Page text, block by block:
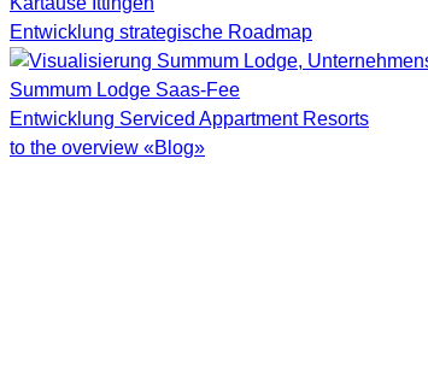
Entwicklung strategische Roadmap
Summum Lodge Saas-Fee
Entwicklung Serviced Appartment Resorts
to the overview «Blog»